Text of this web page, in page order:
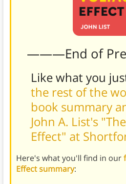
———End of
Like what you
the rest of the
book summary
John A. List's
Effect" at
Here's what you'll find in our
Effect summary: